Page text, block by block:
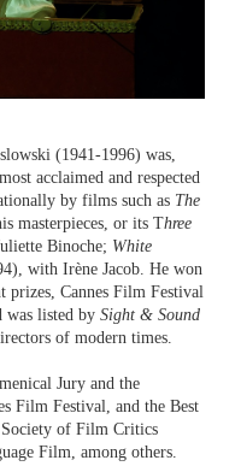
(1941-1996) was,
acclaimed and respected
by films such as The
masterpieces, or its Three
Binoche; White
with Irène Jacob. He won
prizes, Cannes Film Festival
was listed by Sight & Sound
of modern times.
Jury and the
Film Festival, and the Best
Society of Film Critics
Film, among others.